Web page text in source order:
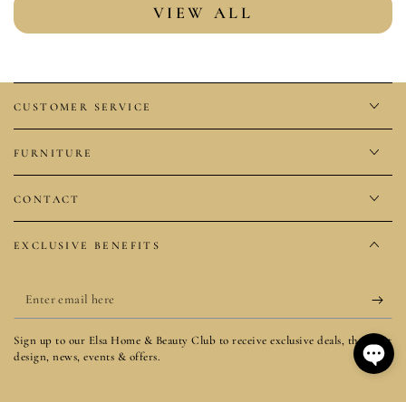
VIEW ALL
CUSTOMER SERVICE
FURNITURE
CONTACT
EXCLUSIVE BENEFITS
Enter
email
here
Sign up to our Elsa Home & Beauty Club to receive exclusive deals, the latest
design, news, events & offers.